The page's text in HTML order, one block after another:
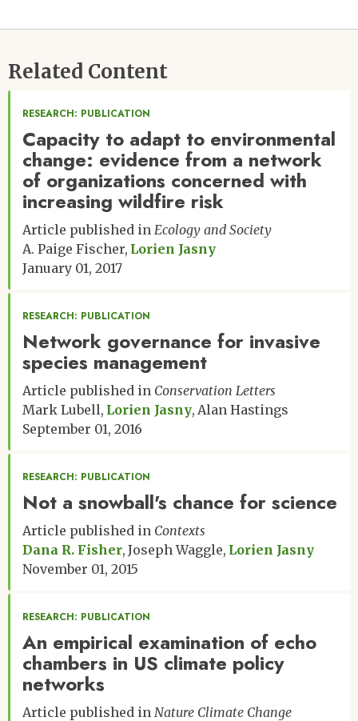
Related Content
RESEARCH: PUBLICATION
Capacity to adapt to environmental
change: evidence from a network
of organizations concerned with
increasing wildfire risk
Article published in Ecology and Society
A. Paige Fischer Lorien Jasny
January 01, 2017
RESEARCH: PUBLICATION
Network governance for invasive
species management
Article published in Conservation Letters
Mark Lubell Lorien Jasny Alan Hastings
September 01, 2016
RESEARCH: PUBLICATION
Not a snowball's chance for science
Article published in Contexts
Dana R. Fisher Joseph Waggle Lorien Jasny
November 01, 2015
RESEARCH: PUBLICATION
An empirical examination of echo
chambers in US climate policy
networks
Article published in Nature Climate Change